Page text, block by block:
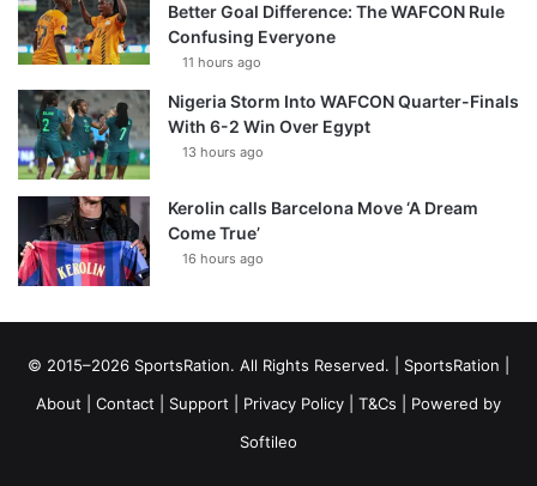
Better Goal Difference: The WAFCON Rule
Confusing Everyone
11 hours ago
Nigeria Storm Into WAFCON Quarter-Finals
With 6-2 Win Over Egypt
13 hours ago
Kerolin calls Barcelona Move ‘A Dream
Come True’
16 hours ago
© 2015–2026 SportsRation. All Rights Reserved. | SportsRation
About
Contact Support Privacy Policy T&Cs | Powered by
Softileo